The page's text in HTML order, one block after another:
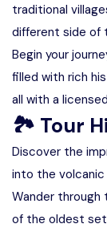
traditional
different side of
Begin your
filled with rich
all with a
🏞 Tour
Discover the
into the
Wander through
of the oldest